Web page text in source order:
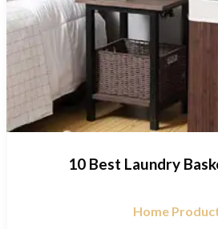
10 Best Laundry
Home